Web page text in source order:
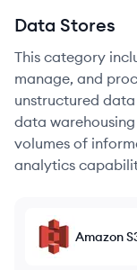
Data Stores
This category
manage, and
unstructured
data
volumes of
analytics
Amazon